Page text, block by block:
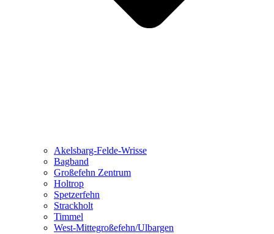
Akelsbarg-Felde-Wrisse
Bagband
Großefehn Zentrum
Holtrop
Spetzerfehn
Strackholt
Timmel
West-Mittegroßefehn/Ulbargen